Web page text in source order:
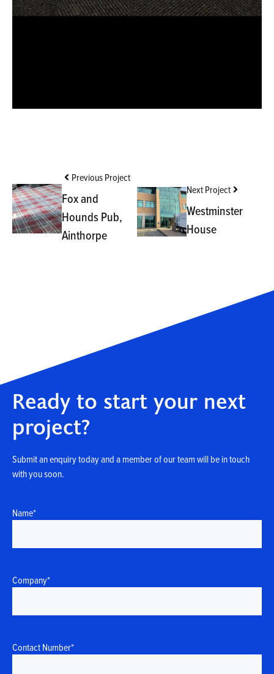
Previous Project
Fox and
Hounds Pub,
Ainthorpe
Next Project
Westminster
House
Ready to start your next
project?
Submit an enquiry today and a member of our team will be in touch
with you soon.
Name*
Company*
Contact Number*